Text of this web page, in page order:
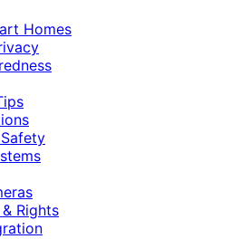
Homes
Rights